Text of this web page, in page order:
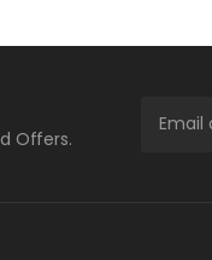
Offers.